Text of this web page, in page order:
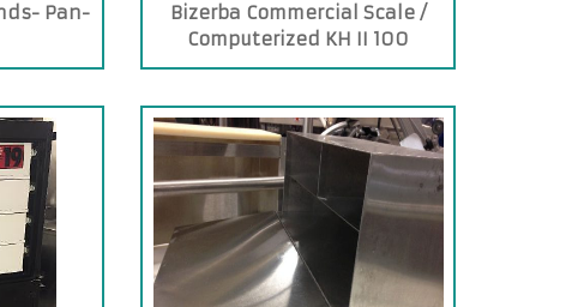
Pan-
Bizerba Commercial Scale /
Computerized KH II 100